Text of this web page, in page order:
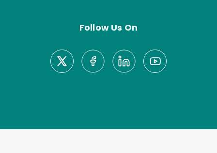
Follow Us On